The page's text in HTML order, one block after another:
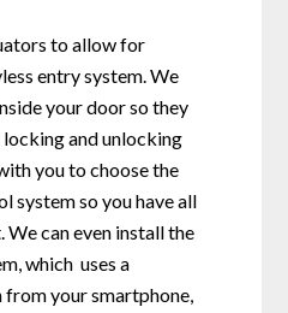
to allow for
entry system. We
your door so they
locking and unlocking
you to choose the
system so you have all
can even install the
which uses a
your smartphone,